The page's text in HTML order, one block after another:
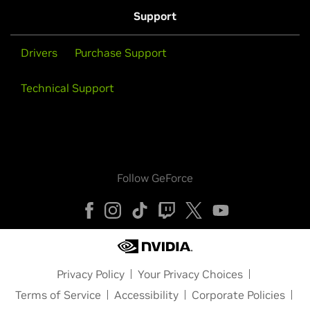
Support
Drivers Purchase Support
Technical Support
Follow GeForce
Privacy Policy
Your Privacy Choices
Terms of Service
Accessibility
Corporate Policies